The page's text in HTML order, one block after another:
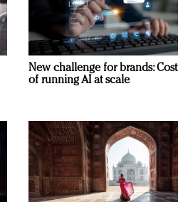
New challenge for brands: Cost
of running AI at scale